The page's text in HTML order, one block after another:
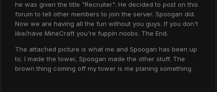
he was given the title "Recruiter". He decided to post on this
forum to tell other members to join the server. Spoogan did.
Now we are having all the fun without you guys. If you don't
like/have MineCraft you're fuppin noobs. The End.
The attached picture is what me and Spoogan has been up
to. I made the tower, Spoogan made the other stuff. The
brown thing coming off my tower is me planing something.